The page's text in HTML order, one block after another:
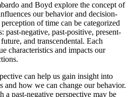
and Boyd explore the concept of
our behavior and decision-
of time can be categorized
past-negative, past-positive, present-
and transcendental. Each
characteristics and impacts our
can help us gain insight into
and how we can change our behavior.
past-negative perspective may be